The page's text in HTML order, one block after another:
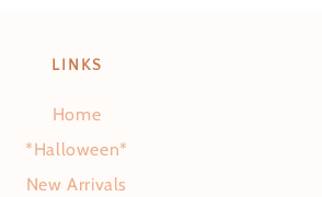
LINKS
Home
*Halloween*
New Arrivals